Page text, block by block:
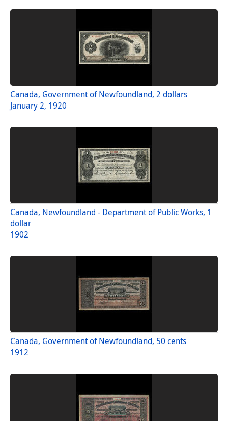
Canada, Government of Newfoundland, 2 dollars
January 2, 1920
Canada, Newfoundland - Department of Public Works, 1
dollar
1902
Canada, Government of Newfoundland, 50 cents
1912